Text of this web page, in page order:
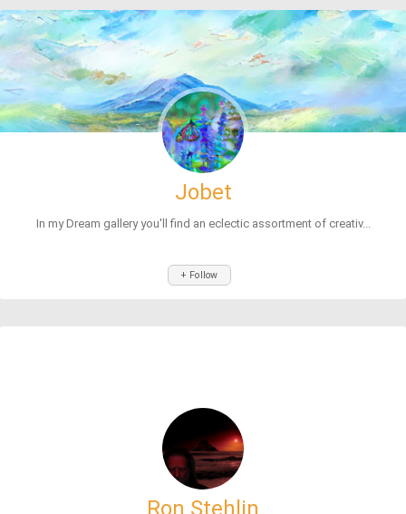
Jobet
In my Dream gallery you'll find an eclectic assortment of creativ...
+ Follow
Ron Stehlin